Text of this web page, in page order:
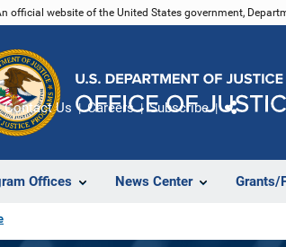
official website of the United States government,
Offices News Center Grants/
Contact Us Careers Subscribe